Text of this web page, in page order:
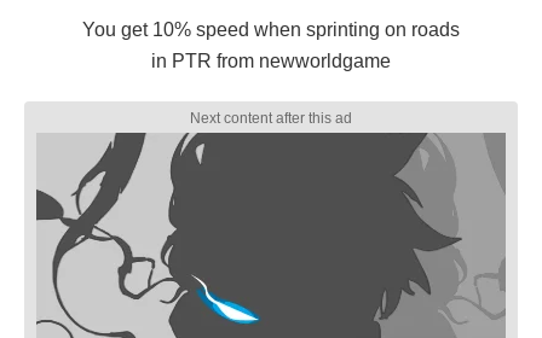
You get 10% speed when sprinting on roads
in PTR from newworldgame